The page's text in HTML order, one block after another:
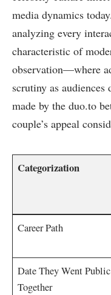
media dynamics
⁣analyzing every
characteristic of
observation—where
‌scrutiny as⁣ audiences
made by the duo.to
couple’s appeal
Categorization
Career Path
Date⁣ They Went Public
Together‍